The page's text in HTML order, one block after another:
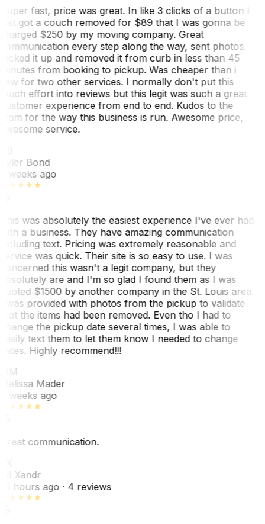
fast, price was great. In like 3 clicks of a button I
got a couch removed for $89 that I was gonna be
$250 by my moving company. Great
every step along the way, sent photos.
it up and removed it from curb in less than 45
from booking to pickup. Was cheaper than i
for two other services. I normally don't put this
effort into reviews but this legit was such a great
experience from end to end. Kudos to the
for the way this business is run. Awesome price,
service.
Bond
weeks ago
was absolutely the easiest experience I've ever had
a business. They have amazing communication
text. Pricing was extremely reasonable and
was quick. Their site is so easy to use. I was
this wasn't a legit company, but they
are and I'm so glad I found them as I was
$1500 by another company in the St. Louis area.
was provided with photos from the pickup to validate
the items had been removed. Even tho I had to
the pickup date several times, I was able to
text them to let them know I needed to change
Highly recommend!!!
Mader
weeks ago
communication.
Xandr
hours ago· 4 reviews